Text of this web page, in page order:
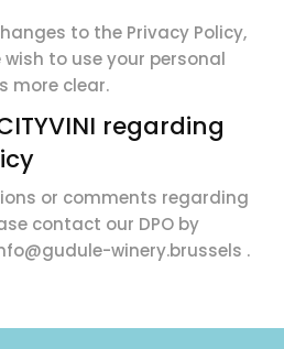
to the Privacy Policy,
wish to use your personal
more clear.
regarding
or comments regarding
contact our DPO by
winery.brussels .